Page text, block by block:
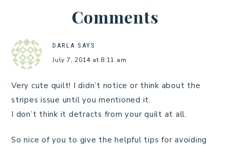
Comments
DARLA SAYS
July 7, 2014 at 8:11 am
Very cute quilt! I didn’t notice or think about the
stripes issue until you mentioned it.
I don’t think it detracts from your quilt at all.
So nice of you to give the helpful tips for avoiding